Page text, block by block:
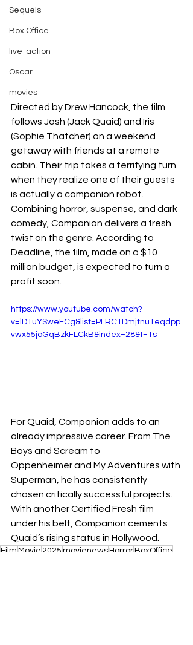
Sequels
Box Office
live-action
Oscar
movies
Directed by Drew Hancock, the film
follows Josh (Jack Quaid) and Iris
(Sophie Thatcher) on a weekend
getaway with friends at a remote
cabin. Their trip takes a terrifying turn
when they realize one of their guests
is actually a companion robot.
Combining horror, suspense, and dark
comedy, Companion delivers a fresh
twist on the genre. According to
Deadline, the film, made on a $10
million budget, is expected to turn a
profit soon.
https://www.youtube.com/watch?
v=lD1uYSweECg&list=PLRCTDmjtnu1eqdpp
vwx55joGqBzkFLCkB&index=28&t=1s
For Quaid, Companion adds to an
already impressive career. From The
Boys and Scream to
Oppenheimer and My Adventures with
Superman, he has consistently
chosen critically successful projects.
With another Certified Fresh film
under his belt, Companion cements
Quaid’s rising status in Hollywood.
Film Movie 2025 movienewsHorrorBoxOffice